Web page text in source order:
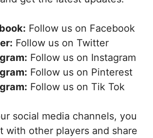
Follow us on Facebook
Follow us on Twitter
Follow us on Instagram
Follow us on Pinterest
Follow us on Tik Tok
social media channels, you
with other players and share